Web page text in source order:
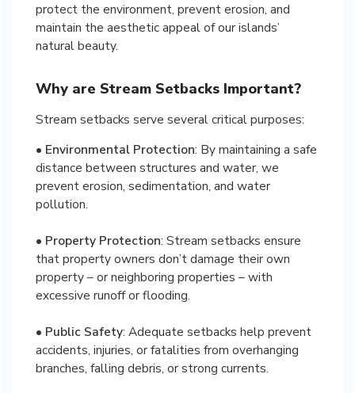
protect the environment, prevent erosion, and
maintain the aesthetic appeal of our islands’
natural beauty.
Why are Stream Setbacks Important?
Stream setbacks serve several critical purposes:
• Environmental Protection: By maintaining a safe
distance between structures and water, we
prevent erosion, sedimentation, and water
pollution.
• Property Protection: Stream setbacks ensure
that property owners don’t damage their own
property – or neighboring properties – with
excessive runoff or flooding.
• Public Safety: Adequate setbacks help prevent
accidents, injuries, or fatalities from overhanging
branches, falling debris, or strong currents.